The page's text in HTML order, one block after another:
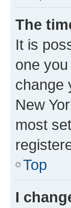
The
It is
one
change
New
most
Top
I